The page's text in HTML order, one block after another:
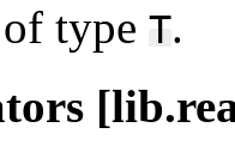
type T.